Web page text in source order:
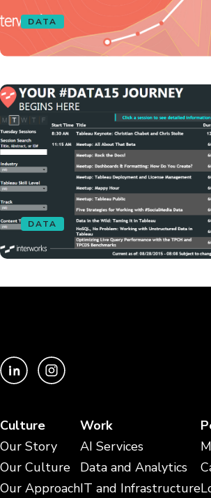
DATA
DATA
Culture
Our Story
Our Culture
Our Approach
Work
AI Services
Data and Analytics
IT and Infrastructure